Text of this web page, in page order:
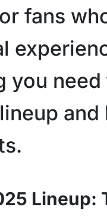
fans
you
and
Lineup: